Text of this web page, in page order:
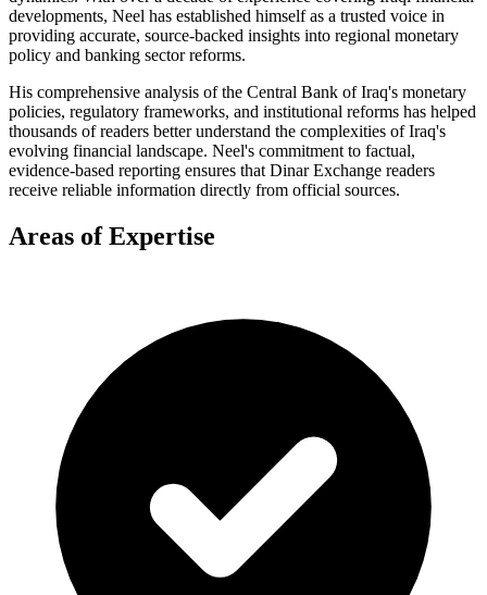
developments, Neel has established himself as a trusted voice in
providing accurate, source-backed insights into regional monetary
policy and banking sector reforms.
His comprehensive analysis of the Central Bank of Iraq's monetary
policies, regulatory frameworks, and institutional reforms has helped
thousands of readers better understand the complexities of Iraq's
evolving financial landscape. Neel's commitment to factual,
evidence-based reporting ensures that Dinar Exchange readers
receive reliable information directly from official sources.
Areas of Expertise